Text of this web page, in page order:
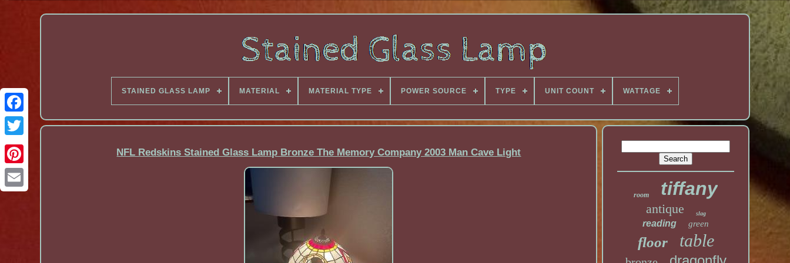
Facebook
STAINED GLASS LAMP MATERIAL MATERIAL TYPE POWER SOURCE TYPE UNIT COUNT WATTAGE
NFL Redskins Stained Glass Lamp Bronze The Memory Company 2003 Man Cave Light
room tiffany
antique slag
reading green
floor table